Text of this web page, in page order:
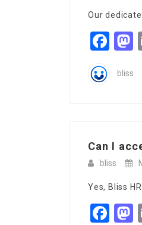
Our
bliss
Can I
bliss
Yes, Bliss